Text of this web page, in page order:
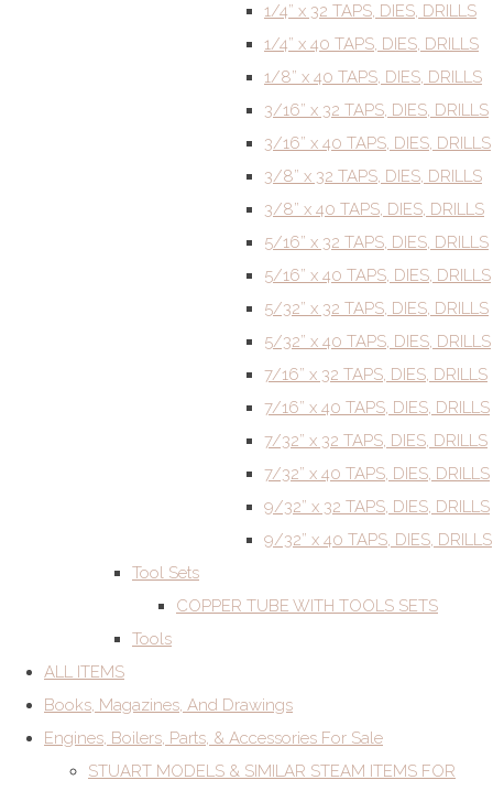
1/4” x 32 TAPS, DIES, DRILLS
1/4” x 40 TAPS, DIES, DRILLS
1/8” x 40 TAPS, DIES, DRILLS
3/16” x 32 TAPS, DIES, DRILLS
3/16” x 40 TAPS, DIES, DRILLS
3/8” x 32 TAPS, DIES, DRILLS
3/8” x 40 TAPS, DIES, DRILLS
5/16” x 32 TAPS, DIES, DRILLS
5/16” x 40 TAPS, DIES, DRILLS
5/32” x 32 TAPS, DIES, DRILLS
5/32” x 40 TAPS, DIES, DRILLS
7/16” x 32 TAPS, DIES, DRILLS
7/16” x 40 TAPS, DIES, DRILLS
7/32” x 32 TAPS, DIES, DRILLS
7/32” x 40 TAPS, DIES, DRILLS
9/32” x 32 TAPS, DIES, DRILLS
9/32” x 40 TAPS, DIES, DRILLS
Tool Sets
COPPER TUBE WITH TOOLS SETS
Tools
ALL ITEMS
Books, Magazines, And Drawings
Engines, Boilers, Parts, & Accessories For Sale
STUART MODELS & SIMILAR STEAM ITEMS FOR